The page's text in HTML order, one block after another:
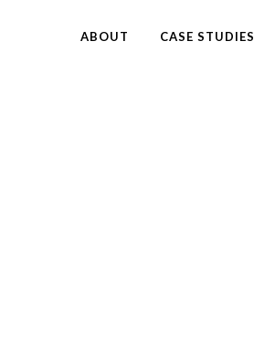
ABOUT CASE STUDIES